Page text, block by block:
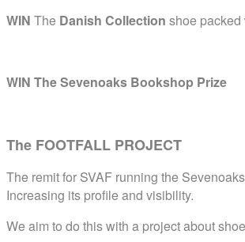
WIN The Danish Collection shoe packed
WIN The Sevenoaks Bookshop Prize
The FOOTFALL PROJECT
The remit for SVAF running the
Increasing its profile and visibility.
We aim to do this with a project about